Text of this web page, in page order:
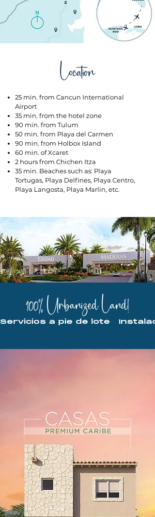
Location
25 min. from Cancun International
Airport
35 min. from the hotel zone
90 min. from Tulum
50 min. from Playa del Carmen
90 min. from Holbox Island
60 min. of Xcaret
2 hours from Chichen Itza
35 min. Beaches such as: Playa
Tortugas, Playa Delfines, Playa Centro,
Playa Langosta, Playa Marlin, etc.
100% Urbanized Land!
Servicios a pie de lote